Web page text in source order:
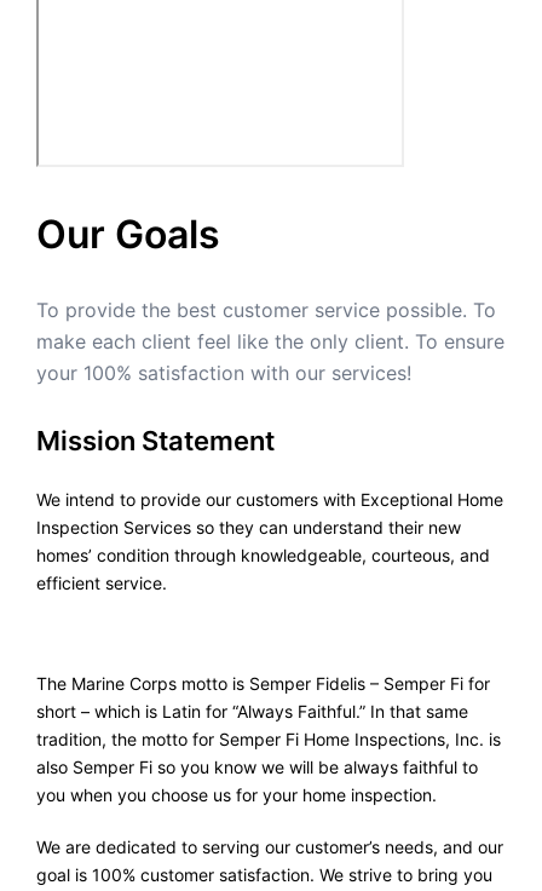
Our Goals
To provide the best customer service possible. To
make each client feel like the only client. To ensure
your 100% satisfaction with our services!
Mission Statement
We intend to provide our customers with Exceptional Home
Inspection Services so they can understand their new
homes’ condition through knowledgeable, courteous, and
efficient service.
The Marine Corps motto is Semper Fidelis – Semper Fi for
short – which is Latin for “Always Faithful.” In that same
tradition, the motto for Semper Fi Home Inspections, Inc. is
also Semper Fi so you know we will be always faithful to
you when you choose us for your home inspection.
We are dedicated to serving our customer’s needs, and our
goal is 100% customer satisfaction. We strive to bring you